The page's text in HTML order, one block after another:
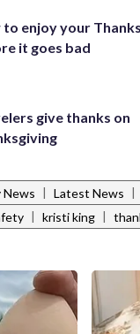
to enjoy your
it goes bad
give thanks on
News | Latest News |
| kristi king |